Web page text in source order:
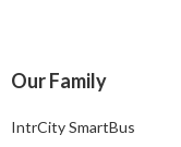
Our Family
IntrCity SmartBus